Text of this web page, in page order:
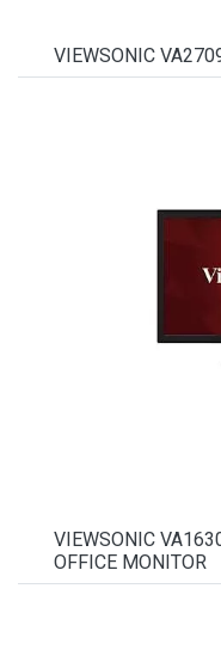
VIEWSONIC
VIEWSONIC
OFFICE MONITOR